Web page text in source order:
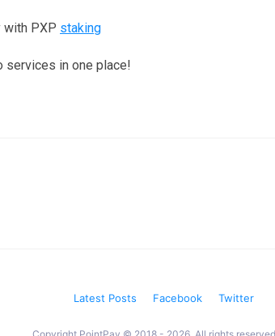
with PXP staking
services in one place!
Latest Posts Facebook Twitter